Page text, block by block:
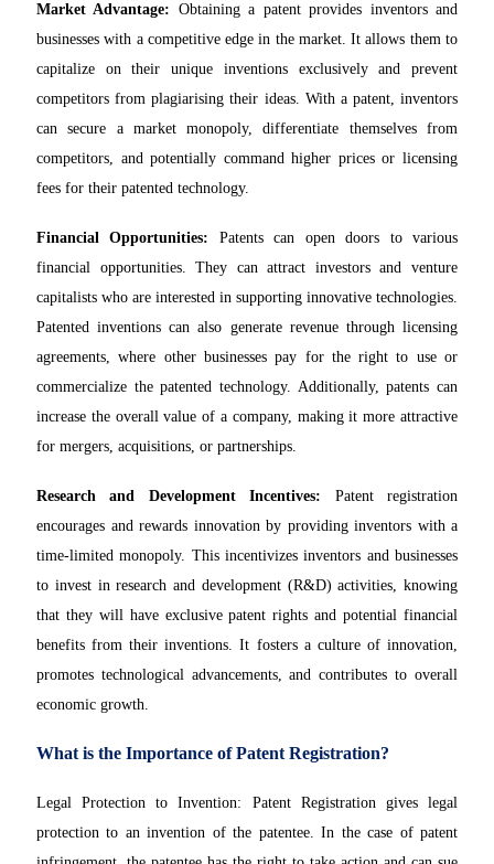
Market Advantage: Obtaining a patent provides inventors and
businesses with a competitive edge in the market. It allows them to
capitalize on their unique inventions exclusively and prevent
competitors from plagiarising their ideas. With a patent, inventors
can secure a market monopoly, differentiate themselves from
competitors, and potentially command higher prices or licensing
fees for their patented technology.
Financial Opportunities: Patents can open doors to various
financial opportunities. They can attract investors and venture
capitalists who are interested in supporting innovative technologies.
Patented inventions can also generate revenue through licensing
agreements, where other businesses pay for the right to use or
commercialize the patented technology. Additionally, patents can
increase the overall value of a company, making it more attractive
for mergers, acquisitions, or partnerships.
Research and Development Incentives: Patent registration
encourages and rewards innovation by providing inventors with a
time-limited monopoly. This incentivizes inventors and businesses
to invest in research and development (R&D) activities, knowing
that they will have exclusive patent rights and potential financial
benefits from their inventions. It fosters a culture of innovation,
promotes technological advancements, and contributes to overall
economic growth.
What is the Importance of Patent Registration?
Legal Protection to Invention: Patent Registration gives legal
protection to an invention of the patentee. In the case of patent